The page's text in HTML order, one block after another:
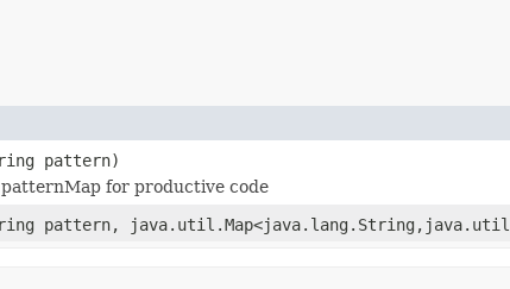
pattern)
for productive code
pattern,